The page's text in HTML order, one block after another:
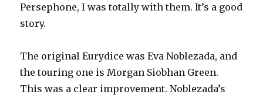
Persephone, I was totally with them. It’s a good
story.
The original Eurydice was Eva Noblezada, and
the touring one is Morgan Siobhan Green.
This was a clear improvement. Noblezada’s